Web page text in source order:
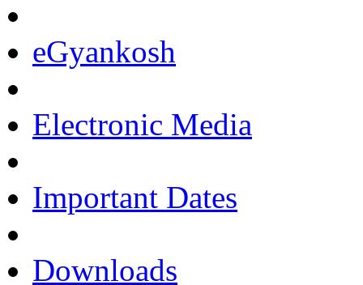
eGyankosh
Electronic Media
Important Dates
Downloads